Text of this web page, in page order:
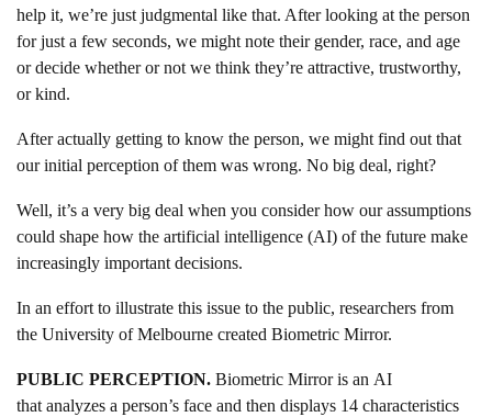
help it, we’re just judgmental like that. After looking at the person
for just a few seconds, we might note their gender, race, and age
or decide whether or not we think they’re attractive, trustworthy,
or kind.
After actually getting to know the person, we might find out that
our initial perception of them was wrong. No big deal, right?
Well, it’s a very big deal when you consider how our assumptions
could shape how the artificial intelligence (AI) of the future make
increasingly important decisions.
In an effort to illustrate this issue to the public, researchers from
the University of Melbourne created Biometric Mirror.
PUBLIC PERCEPTION. Biometric Mirror is an AI
that analyzes a person’s face and then displays 14 characteristics